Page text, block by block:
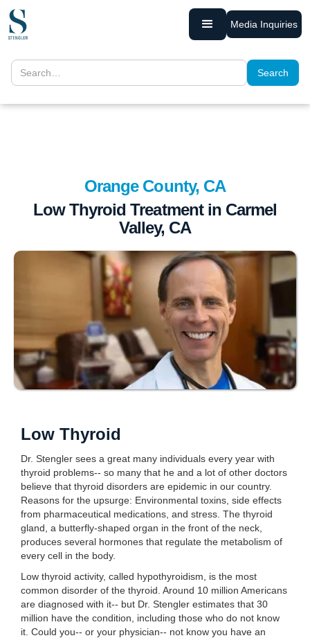
Media Inquiries
Orange County, CA
Low Thyroid Treatment in Carmel
Valley, CA
Low Thyroid
Dr. Stengler sees a great many individuals every year with
thyroid problems-- so many that he and a lot of other doctors
believe that thyroid disorders are epidemic in our country.
Reasons for the upsurge: Environmental toxins, side effects
from pharmaceutical medications, and stress. The thyroid
gland, a butterfly-shaped organ in the front of the neck,
produces several hormones that regulate the metabolism of
every cell in the body.
Low thyroid activity, called hypothyroidism, is the most
common disorder of the thyroid. Around 10 million Americans
are diagnosed with it-- but Dr. Stengler estimates that 30
million have the condition, including those who do not know
it. Could you-- or your physician-- not know you have an